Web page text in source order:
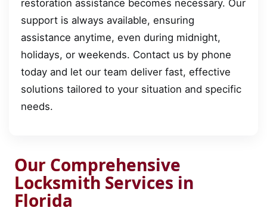
restoration assistance becomes necessary. Our
support is always available, ensuring
assistance anytime, even during midnight,
holidays, or weekends. Contact us by phone
today and let our team deliver fast, effective
solutions tailored to your situation and specific
needs.
Our Comprehensive
Locksmith Services in
Florida